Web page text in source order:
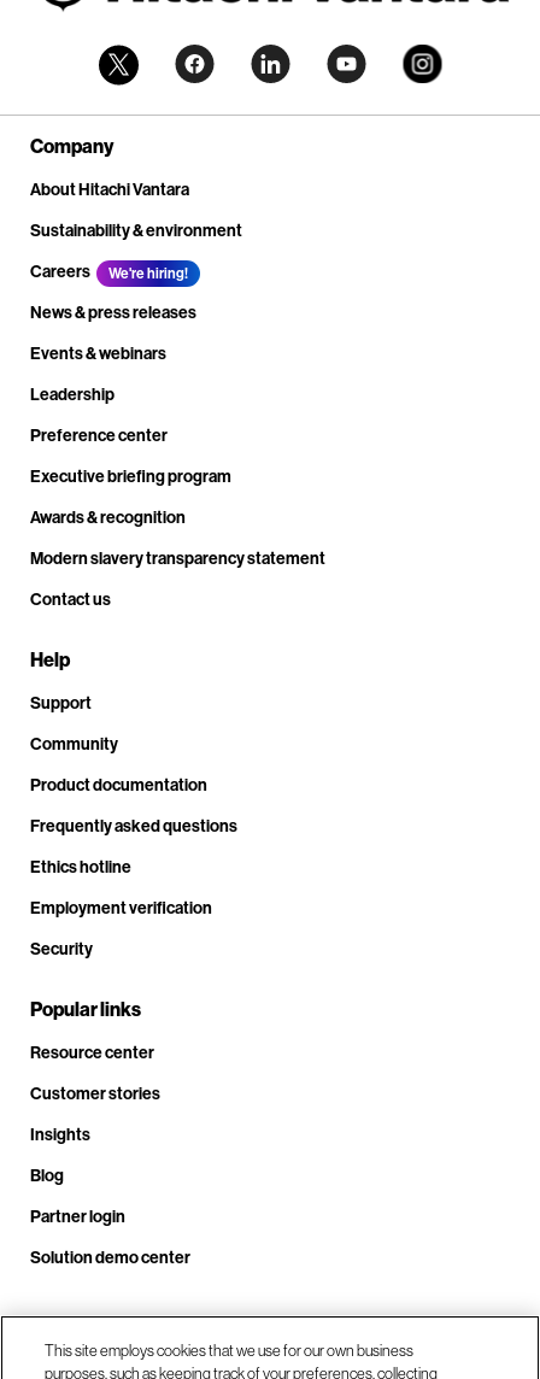
Company
About Hitachi Vantara
Sustainability & environment
Careers
We're hiring!
News & press releases
Events & webinars
Leadership
Preference center
Executive briefing program
Awards & recognition
Modern slavery transparency statement
Contact us
Help
Support
Community
Product documentation
Frequently asked questions
Ethics hotline
Employment verification
Security
Popular links
Resource center
Customer stories
Insights
Blog
Partner login
Solution demo center
Call us at +1 .408.324.0920
This site employs cookies that we use for our own business
purposes, such as keeping track of your preferences, collecting